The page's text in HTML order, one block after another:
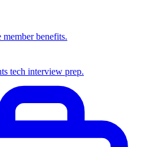
member benefits.
tech interview prep.